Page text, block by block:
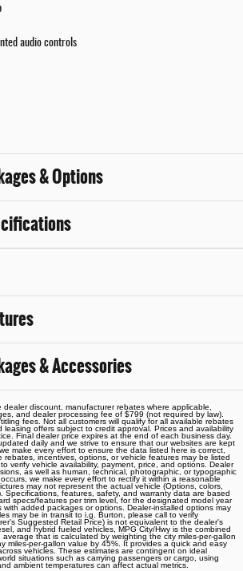
audio controls
& Options
& Accessories
discount, manufacturer rebates where applicable,
and dealer processing fee of $799 (not required by law).
fees. Not all customers will qualify for all available rebates
leasing offers subject to credit approval. Prices and availability
Final dealer price expires at the end of each business day.
daily and we strive to ensure that our websites are kept
make every effort to ensure the data listed here is correct,
rebates, incentives, options, or vehicle features may be listed
verify vehicle availability, payment, price, and options. Dealer
as well as human, technical, photographic, or typographic
we make every effort to rectify it within a reasonable
may not represent the actual vehicle (Options, colors,
Specifications, features, safety, and warranty data are based
specs/features per trim level, for the designated model year
added packages or options. Dealer-installed options may
may be in transit to i.g. Burton, please call to verify
Suggested Retail Price) is not equivalent to the dealer's
and hybrid fueled vehicles, MPG City/Hwy is the combined
that is calculated by weighting the city miles-per-gallon
miles-per-gallon value by 45%. It provides a quick and easy
vehicles. These estimates are contingent on ideal
situations such as carrying passengers or cargo, using
ambient temperatures can affect actual metrics.